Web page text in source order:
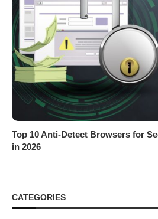
Top 10 Anti-Detect Browsers for
in 2026
CATEGORIES